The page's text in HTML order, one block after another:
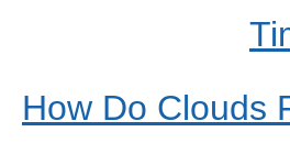
How Do Clouds